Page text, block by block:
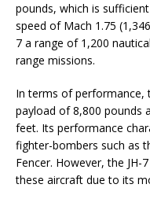
pounds, which is
speed of Mach 1.75
7 a range of 1,200
range missions.
In terms of performance,
payload of 8,800 pounds
feet. Its performance
fighter-bombers such as
Fencer. However, the
these aircraft due to its